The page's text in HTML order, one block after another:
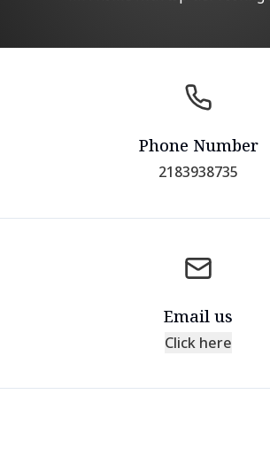
Phone Number
2183938735
Email us
Click here